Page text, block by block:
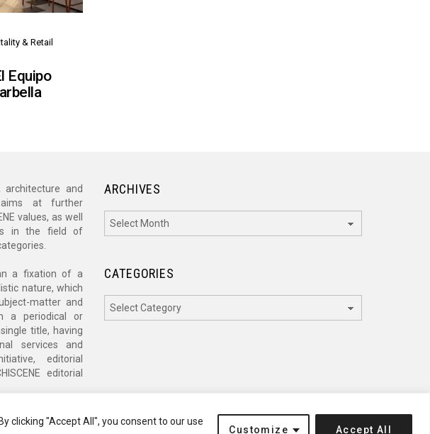
clicking "Accept All", you consent to our use
Customize Accept All
& Retail
Equipo
architecture and
aims at further
values, as well
in the field of
a fixation of a
nature, which
matter and
a periodical or
title, having
services and
editorial
editorial
ARCHIVES
CATEGORIES